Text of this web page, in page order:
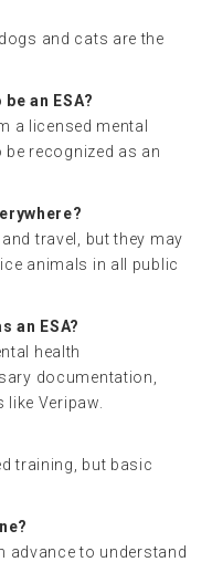
and cats are the
an ESA?
a licensed mental
recognized as an
travel, but they may
animals in all public
an ESA?
health
documentation,
Veripaw.
training, but basic
advance to understand